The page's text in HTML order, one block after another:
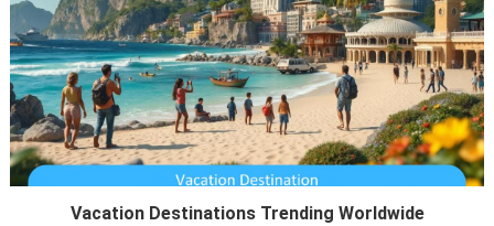
Smart Tourism Trends Rising
25/02/2026
Travel is no longer just about ticking destinations off a bucket
list. It has transformed into a dynamic, tech-infused,
Vacation Destinations Trending Worldwide